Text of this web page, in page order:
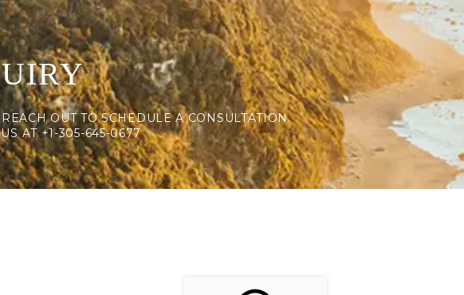
OUT TO SCHEDULE A CONSULTATION.
AT +1-305-645-0677